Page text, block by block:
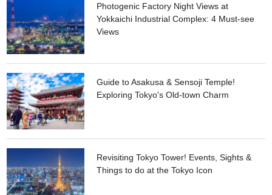
Photogenic Factory Night Views at
Yokkaichi Industrial Complex: 4 Must-see
Views
Guide to Asakusa & Sensoji Temple!
Exploring Tokyo's Old-town Charm
Revisiting Tokyo Tower! Events, Sights &
Things to do at the Tokyo Icon